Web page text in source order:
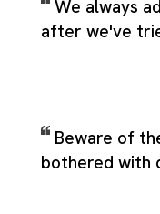
We always
after we've
Beware of
bothered with